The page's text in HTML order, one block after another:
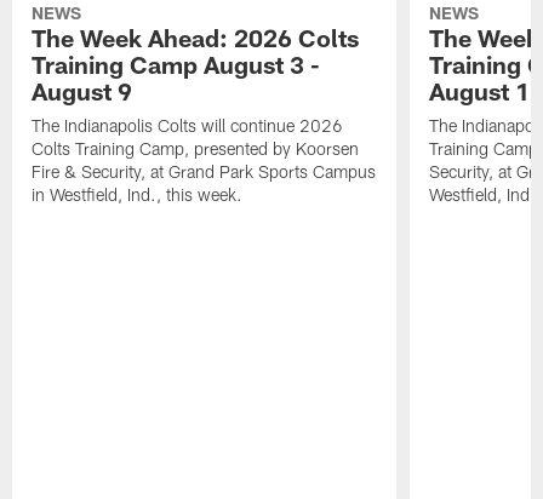
NEWS
The Week Ahead: 2026 Colts
Training Camp August 3 -
August 9
The Indianapolis Colts will continue 2026
Colts Training Camp, presented by Koorsen
Fire & Security, at Grand Park Sports Campus
in Westfield, Ind., this week.
NEWS
The
Training
August 1
The
Training
Security, at
Westfield,